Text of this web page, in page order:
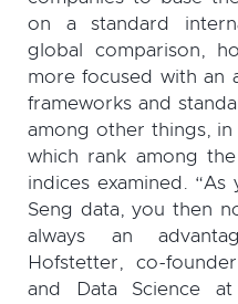
on a standard
global comparison,
more focused with an
frameworks and
among other things,
which rank among
indices examined.
Seng data, you then
always an
Hofstetter, co-
and Data Science at